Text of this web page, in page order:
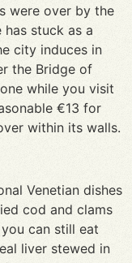
were over by the
stuck as a
city induces in
the Bridge of
while you visit
€13 for
within its walls.
Venetian dishes
cod and clams
can still eat
liver stewed in